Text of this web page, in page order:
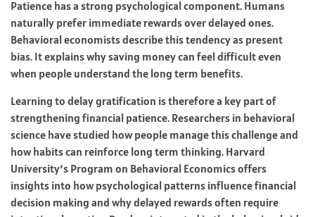
Patience has a strong psychological component. Humans
naturally prefer immediate rewards over delayed ones.
Behavioral economists describe this tendency as present
bias. It explains why saving money can feel difficult even
when people understand the long term benefits.
Learning to delay gratification is therefore a key part of
strengthening financial patience. Researchers in behavioral
science have studied how people manage this challenge and
how habits can reinforce long term thinking. Harvard
University’s Program on Behavioral Economics offers
insights into how psychological patterns influence financial
decision making and why delayed rewards often require